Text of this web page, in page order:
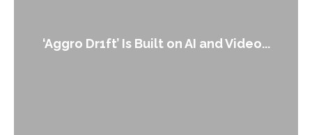
Dr1ft’ Is Built on AI and Video...